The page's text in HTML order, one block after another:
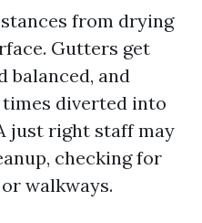
from drying
Gutters get
balanced, and
diverted into
just right staff may
checking for
walkways.